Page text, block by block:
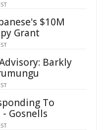
$10M
Grant
Barkly
To
Gosnells